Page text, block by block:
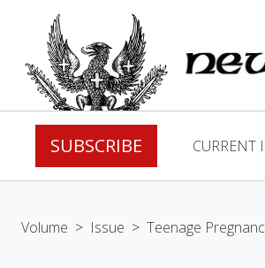
SUBSCRIBE CURRENT
Volume > Issue > Teenage